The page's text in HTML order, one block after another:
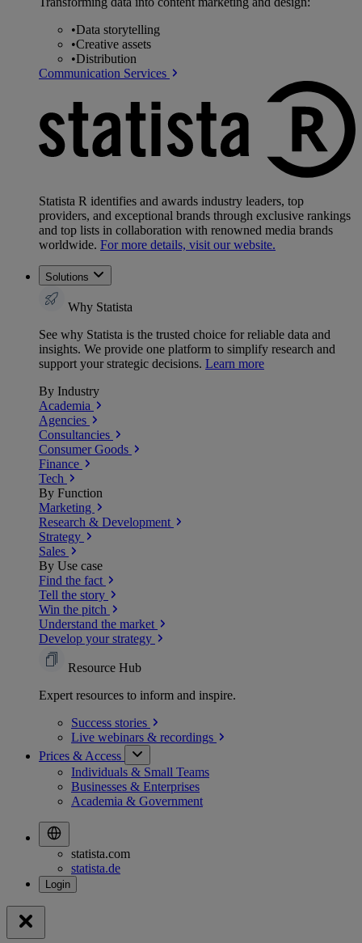
•Data storytelling
•Creative assets
•Distribution
Communication Services
Statista R identifies and awards industry leaders, top
providers, and exceptional brands through exclusive rankings
and top lists in collaboration with renowned media brands
worldwide. For more details, visit our website.
Solutions
Why Statista
See why Statista is the trusted choice for reliable data and
insights. We provide one platform to simplify research and
support your strategic decisions. Learn more
By Industry
Academia
Agencies
Consultancies
Consumer Goods
Finance
Tech
By Function
Marketing
Research & Development
Strategy
Sales
By Use case
Find the fact
Tell the story
Win the pitch
Understand the market
Develop your strategy
Resource Hub
Expert resources to inform and inspire.
Success stories
Live webinars & recordings
Prices & Access
Individuals & Small Teams
Businesses & Enterprises
Academia & Government
statista.com
statista.de